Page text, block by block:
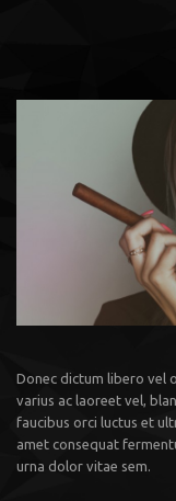
Donec dictum libero vel
varius ac laoreet vel,
faucibus orci luctus et
amet consequat
urna dolor vitae sem.